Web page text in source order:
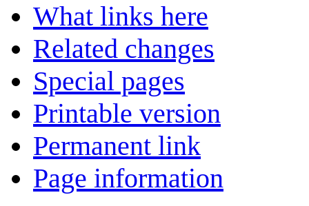
What links here
Related changes
Special pages
Printable version
Permanent link
Page information